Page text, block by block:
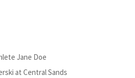
Jane Doe
at Central Sands